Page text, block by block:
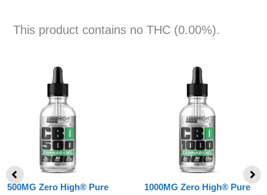
This product contains no THC (0.00%).
500MG Zero High® Pure
1000MG Zero High® Pure